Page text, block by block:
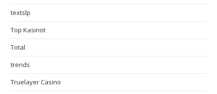
textslp
Top Kasinot
Total
trends
Truelayer Casino